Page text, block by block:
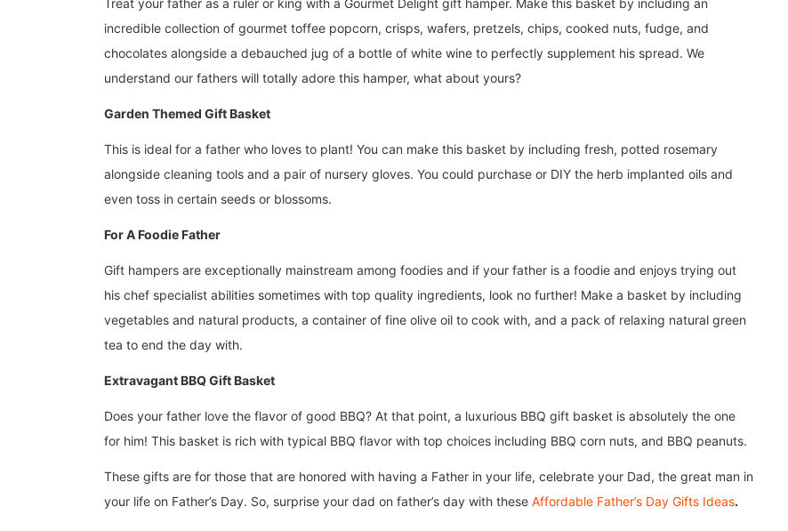
Treat your father as a ruler or king with a Gourmet Delight gift hamper. Make this basket by including an
incredible collection of gourmet toffee popcorn, crisps, wafers, pretzels, chips, cooked nuts, fudge, and
chocolates alongside a debauched jug of a bottle of white wine to perfectly supplement his spread. We
understand our fathers will totally adore this hamper, what about yours?
Garden Themed Gift Basket
This is ideal for a father who loves to plant! You can make this basket by including fresh, potted rosemary
alongside cleaning tools and a pair of nursery gloves. You could purchase or DIY the herb implanted oils and
even toss in certain seeds or blossoms.
For A Foodie Father
Gift hampers are exceptionally mainstream among foodies and if your father is a foodie and enjoys trying out
his chef specialist abilities sometimes with top quality ingredients, look no further! Make a basket by including
vegetables and natural products, a container of fine olive oil to cook with, and a pack of relaxing natural green
tea to end the day with.
Extravagant BBQ Gift Basket
Does your father love the flavor of good BBQ? At that point, a luxurious BBQ gift basket is absolutely the one
for him! This basket is rich with typical BBQ flavor with top choices including BBQ corn nuts, and BBQ peanuts.
These gifts are for those that are honored with having a Father in your life, celebrate your Dad, the great man in
your life on Father’s Day. So, surprise your dad on father’s day with these Affordable Father’s Day Gifts Ideas.